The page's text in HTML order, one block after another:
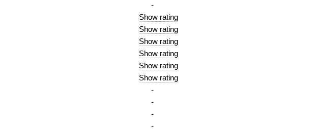
-
Show rating
Show rating
Show rating
Show rating
Show rating
Show rating
-
-
-
-